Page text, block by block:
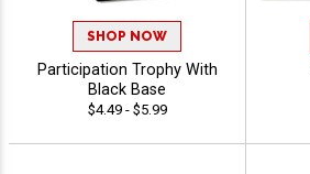
SHOP NOW
Participation Trophy With
Black Base
$4.49 - $5.99